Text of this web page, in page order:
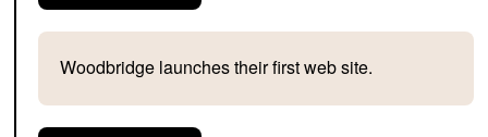
Woodbridge launches their first web site.